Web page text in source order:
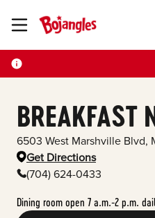
Toggle Header Menu
BREAKFAST
6503 West Marshville Blvd,
Get Directions
(704) 624-0433
Dining room open 7 a.m.-2 p.m.